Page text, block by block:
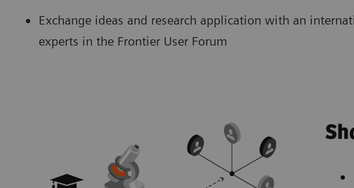
Exchange ideas and research application with an
experts in the Frontier User Forum